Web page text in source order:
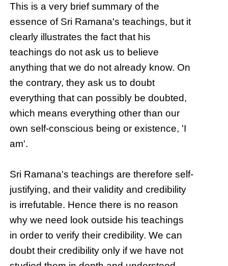
This is a very brief summary of the
essence of Sri Ramana's teachings, but it
clearly illustrates the fact that his
teachings do not ask us to believe
anything that we do not already know. On
the contrary, they ask us to doubt
everything that can possibly be doubted,
which means everything other than our
own self-conscious being or existence, 'I
am'.
Sri Ramana's teachings are therefore self-
justifying, and their validity and credibility
is irrefutable. Hence there is no reason
why we need look outside his teachings
in order to verify their credibility. We can
doubt their credibility only if we have not